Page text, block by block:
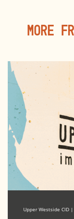
More
Upper Westside CID